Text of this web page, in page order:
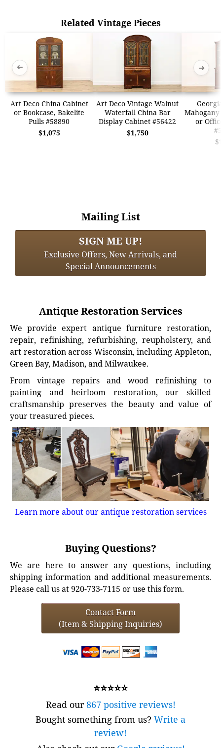
Related Vintage Pieces
Art Deco China Cabinet
or Bookcase, Bakelite
Pulls #58890
$1,075
Art Deco Vintage Walnut
Waterfall China Bar
Display Cabinet #56422
$1,750
or
➜ ➜
Mailing List
SIGN ME UP!
Exclusive Offers, New Arrivals, and
Special Announcements
Antique Restoration Services
We provide expert antique furniture restoration,
repair, refinishing, refurbishing, reupholstery, and
art restoration across Wisconsin, including Appleton,
Green Bay, Madison, and Milwaukee.
From vintage repairs and wood refinishing to
painting and heirloom restoration, our skilled
craftsmanship preserves the beauty and value of
your treasured pieces.
Learn more about our antique restoration services
Buying Questions?
We are here to answer any questions, including
shipping information and additional measurements.
Please call us at 920-733-7115 or use this form.
Contact Form
(Item & Shipping Inquiries)
⭐⭐⭐⭐⭐
Read our867 positive reviews!
Bought something from us? Write a
review!